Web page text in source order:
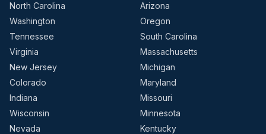
North Carolina
Arizona
Washington
Oregon
Tennessee
South Carolina
Virginia
Massachusetts
New Jersey
Michigan
Colorado
Maryland
Indiana
Missouri
Wisconsin
Minnesota
Nevada
Kentucky